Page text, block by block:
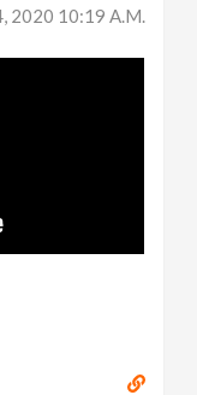
2020 10:19 A.m.